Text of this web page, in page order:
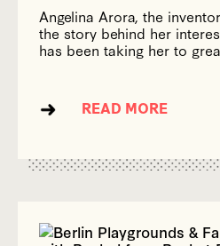
Angelina Arora, the
the story behind her
has been taking her to
READ MORE